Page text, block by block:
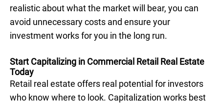
realistic about what the market will bear, you can
avoid unnecessary costs and ensure your
investment works for you in the long run.
Start Capitalizing in Commercial Retail Real Estate
Today
Retail real estate offers real potential for investors
who know where to look. Capitalization works best